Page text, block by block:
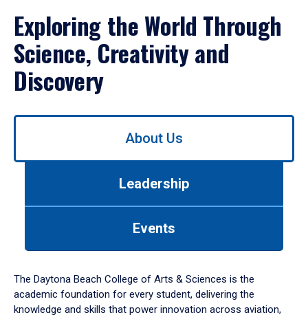
Exploring the World Through
Science, Creativity and
Discovery
Use
down
arrow
to
About Us
Leadership
Events
The Daytona Beach College of Arts & Sciences is the
academic foundation for every student, delivering the
knowledge and skills that power innovation across aviation,